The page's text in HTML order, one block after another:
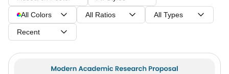
All Colors All Ratios All Types
Recent